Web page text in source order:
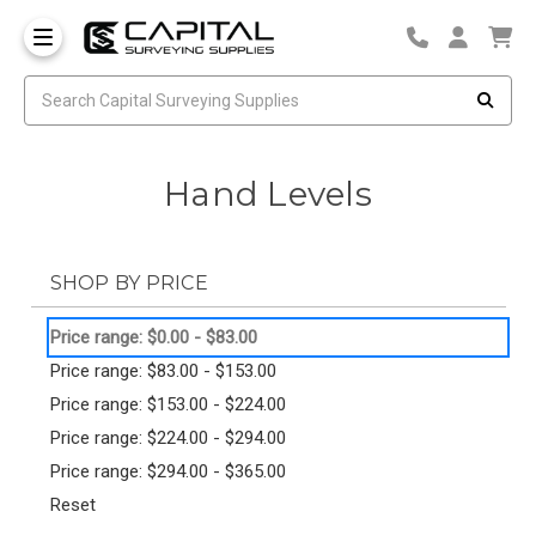
Hand Levels
SHOP BY PRICE
Price range: $0.00 - $83.00
Price range: $83.00 - $153.00
Price range: $153.00 - $224.00
Price range: $224.00 - $294.00
Price range: $294.00 - $365.00
Reset